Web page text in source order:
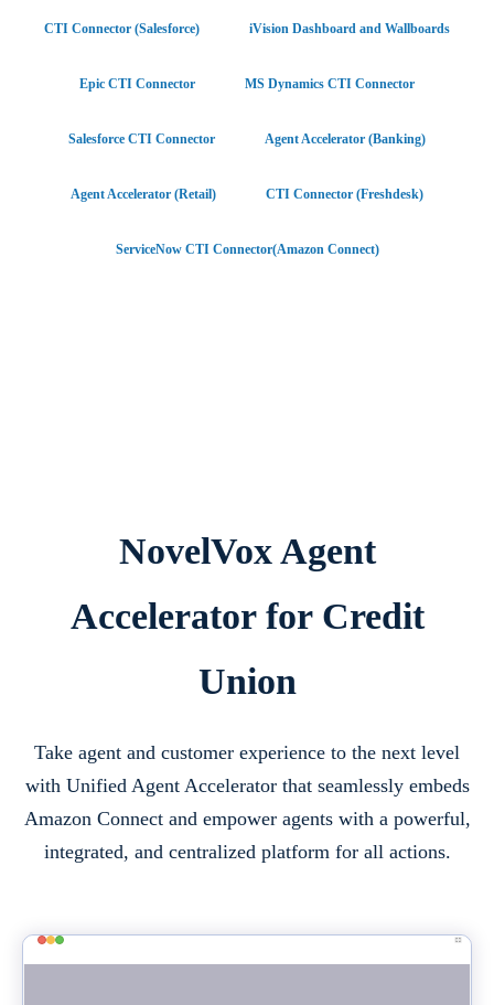
CTI Connector (Salesforce) iVision Dashboard and Wallboards
Epic CTI Connector MS Dynamics CTI Connector
Salesforce CTI Connector Agent Accelerator (Banking)
Agent Accelerator (Retail) CTI Connector (Freshdesk)
ServiceNow CTI Connector(Amazon Connect)
NovelVox Agent
Accelerator for Credit
Union
Take agent and customer experience to the next level
with Unified Agent Accelerator that seamlessly embeds
Amazon Connect and empower agents with a powerful,
integrated, and centralized platform for all actions.